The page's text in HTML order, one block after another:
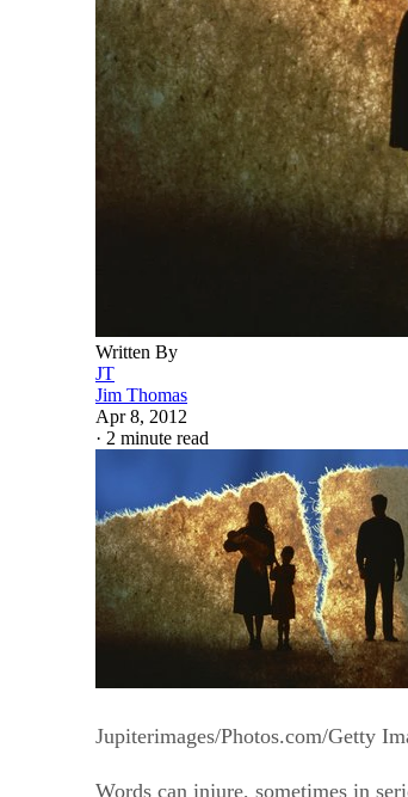
Written By
JT
Jim Thomas
Apr 8, 2012
· 2 minute read
Jupiterimages/Photos.com/Getty
Words can injure, sometimes in